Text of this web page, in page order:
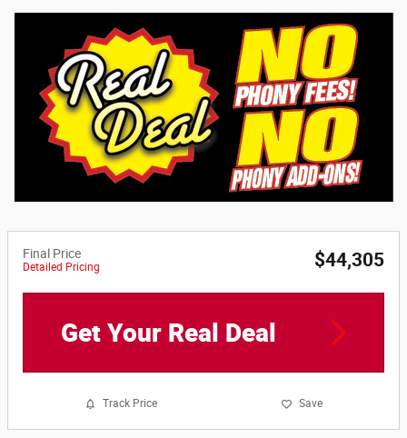
Final Price
Detailed Pricing $44,305
Get Your Real Deal
Track Price Save